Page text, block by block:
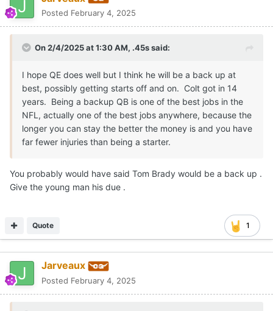
Posted February 4, 2025
On 2/4/2025 at 1:30 AM, .45ssaid:
I hope QE does well but I think he will be a back up at
best, possibly getting starts off and on. Colt got in 14
years. Being a backup QB is one of the best jobs in the
NFL, actually one of the best jobs anywhere, because the
longer you can stay the better the money is and you have
far fewer injuries than being a starter.
You probably would have said Tom Brady would be a back up .
Give the young man his due .
1
Quote
Jarveaux
Posted February 4, 2025